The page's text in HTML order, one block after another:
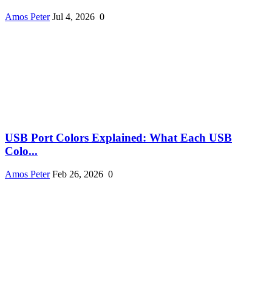
Amos Peter Jul 4, 2026 0
USB Port Colors Explained: What Each USB
Colo...
Amos Peter Feb 26, 2026 0